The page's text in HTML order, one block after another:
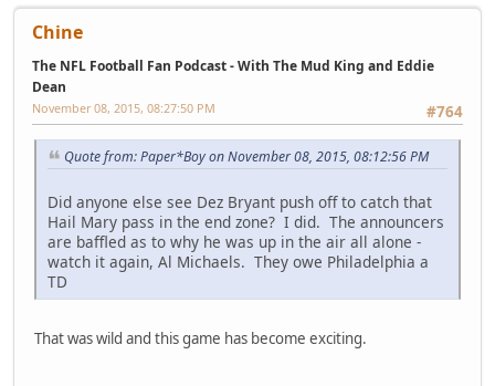
Chine
The NFL Football Fan Podcast - With The Mud King and Eddie
Dean
#764
November 08, 2015, 08:27:50 PM
Quote from: Paper*Boy on November 08, 2015, 08:12:56 PM
Did anyone else see Dez Bryant push off to catch that
Hail Mary pass in the end zone? I did. The announcers
are baffled as to why he was up in the air all alone -
watch it again, Al Michaels. They owe Philadelphia a
TD
That was wild and this game has become exciting.